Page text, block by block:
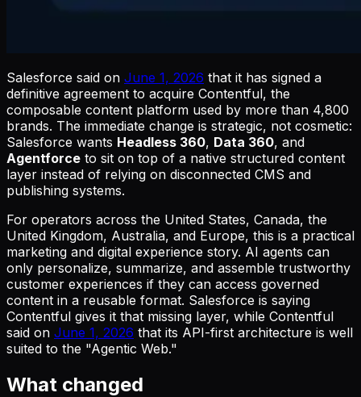
Salesforce said on June 1, 2026 that it has signed a
definitive agreement to acquire Contentful, the
composable content platform used by more than 4,800
brands. The immediate change is strategic, not cosmetic:
Salesforce wants Headless 360, Data 360, and
Agentforce to sit on top of a native structured content
layer instead of relying on disconnected CMS and
publishing systems.
For operators across the United States, Canada, the
United Kingdom, Australia, and Europe, this is a practical
marketing and digital experience story. AI agents can
only personalize, summarize, and assemble trustworthy
customer experiences if they can access governed
content in a reusable format. Salesforce is saying
Contentful gives it that missing layer, while Contentful
said on June 1, 2026 that its API-first architecture is well
suited to the "Agentic Web."
What changed